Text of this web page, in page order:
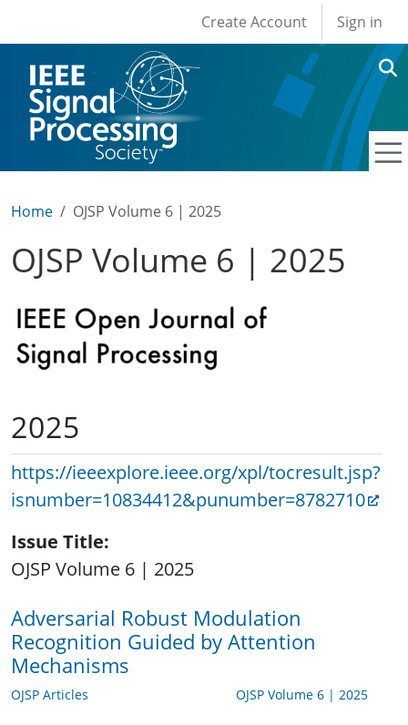
User account
Create Account Sign in
Home OJSP Volume 6 | 2025
OJSP Volume 6 | 2025
2025
https://ieeexplore.ieee.org/xpl/tocresult.jsp?
isnumber=10834412&punumber=8782710
Issue Title
OJSP Volume 6 | 2025
Adversarial Robust Modulation
Recognition Guided by Attention
Mechanisms
OJSP Articles OJSP Volume 6 | 2025